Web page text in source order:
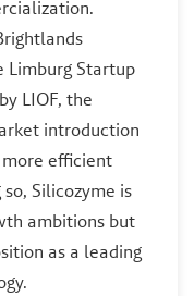
Limburg Startup
LIOF, the
introduction
efficient
Silicozyme is
ambitions but
as a leading